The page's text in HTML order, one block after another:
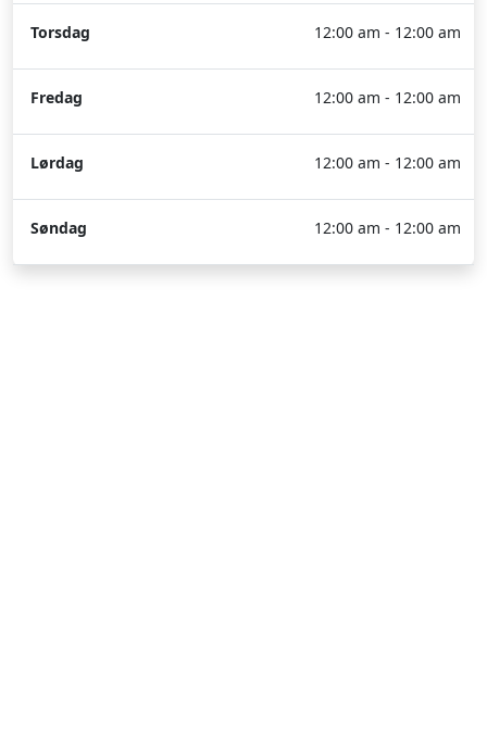
Torsdag 12:00 am - 12:00 am
Fredag 12:00 am - 12:00 am
Lørdag 12:00 am - 12:00 am
Søndag 12:00 am - 12:00 am